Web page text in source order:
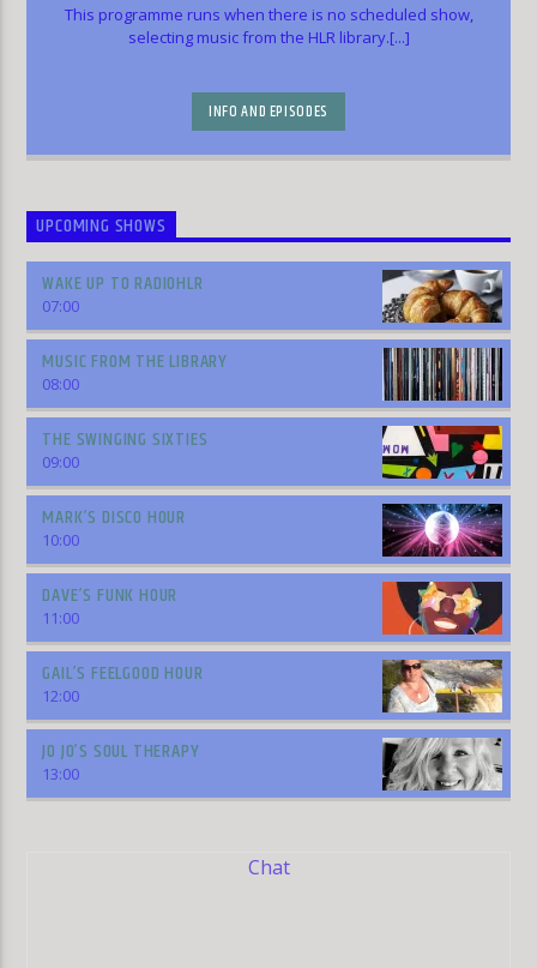
This programme runs when there is no scheduled show,
selecting music from the HLR library.[...]
INFO AND EPISODES
UPCOMING SHOWS
WAKE UP TO RADIOHLR
07:00
MUSIC FROM THE LIBRARY
08:00
THE SWINGING SIXTIES
09:00
MARK’S DISCO HOUR
10:00
DAVE’S FUNK HOUR
11:00
GAIL’S FEELGOOD HOUR
12:00
JO JO’S SOUL THERAPY
13:00
Chat